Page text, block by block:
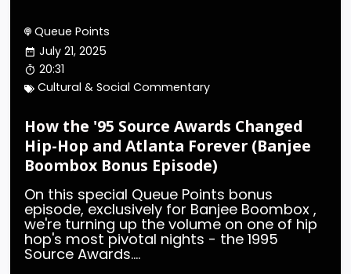
Queue Points
July 21, 2025
20:31
Cultural & Social Commentary
How the '95 Source Awards Changed
Hip-Hop and Atlanta Forever (Banjee
Boombox Bonus Episode)
On this special Queue Points bonus
episode, exclusively for Banjee Boombox ,
we're turning up the volume on one of hip
hop's most pivotal nights - the 1995
Source Awards....